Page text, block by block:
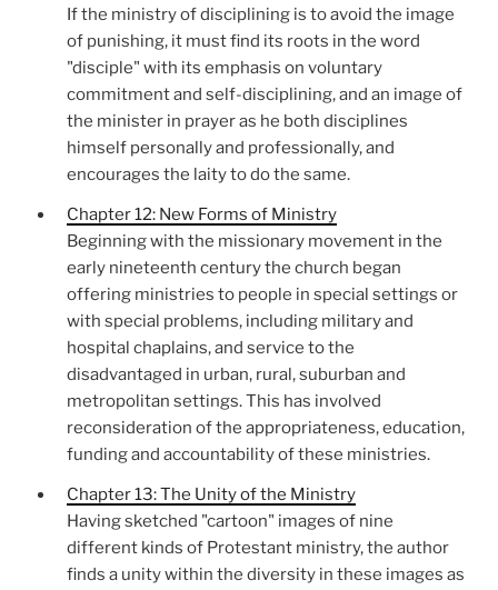
If the ministry of disciplining is to avoid the image
of punishing, it must find its roots in the word
"disciple" with its emphasis on voluntary
commitment and self-disciplining, and an image of
the minister in prayer as he both disciplines
himself personally and professionally, and
encourages the laity to do the same.
Chapter 12: New Forms of Ministry
Beginning with the missionary movement in the
early nineteenth century the church began
offering ministries to people in special settings or
with special problems, including military and
hospital chaplains, and service to the
disadvantaged in urban, rural, suburban and
metropolitan settings. This has involved
reconsideration of the appropriateness, education,
funding and accountability of these ministries.
Chapter 13: The Unity of the Ministry
Having sketched "cartoon" images of nine
different kinds of Protestant ministry, the author
finds a unity within the diversity in these images as